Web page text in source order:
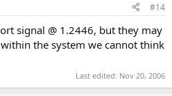
#14
signal @ 1.2446, but they may
the system we cannot think
Last edited: Nov 20, 2006